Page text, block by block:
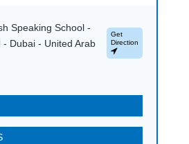
educational experience in
Speaking School -
Dubai - United Arab
Get
Direction